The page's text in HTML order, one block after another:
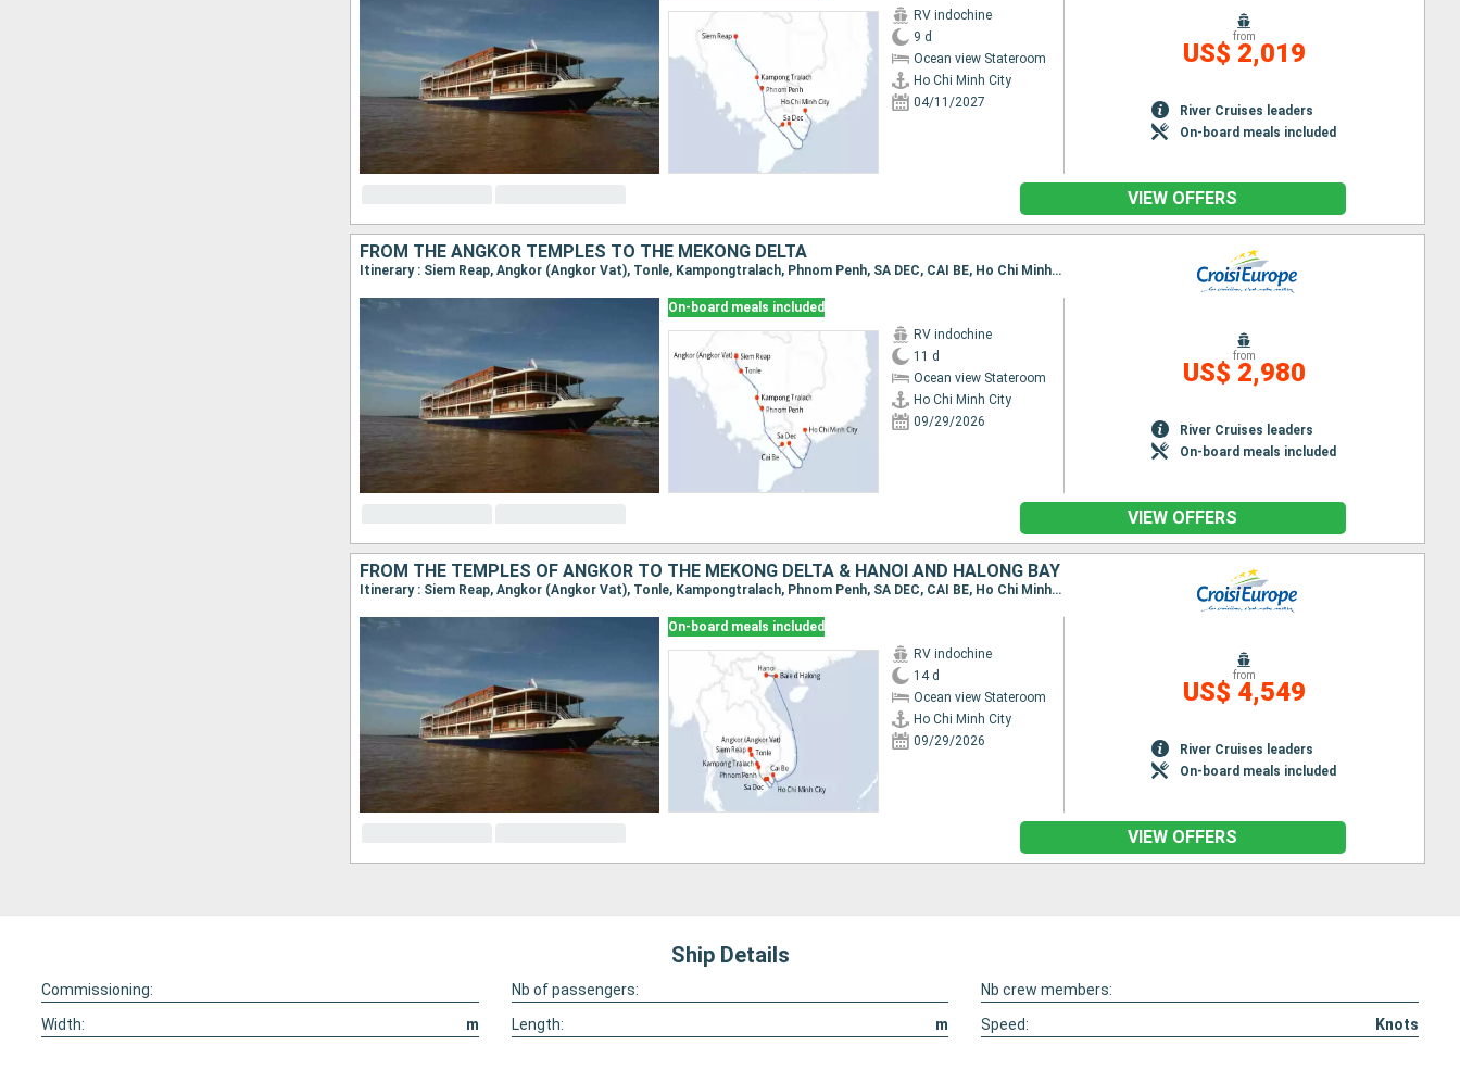
RV indochine
9 d
Ocean view Stateroom
Ho Chi Minh City
04/11/2027
from
US$ 2,019
River Cruises leaders
On-board meals included
VIEW OFFERS
FROM THE ANGKOR TEMPLES TO THE MEKONG DELTA
Itinerary : Siem Reap, Angkor (Angkor Vat), Tonle, Kampongtralach, Phnom Penh, SA DEC, CAI BE, Ho Chi Minh City
On-board meals included
RV indochine
11 d
Ocean view Stateroom
Ho Chi Minh City
09/29/2026
from
US$ 2,980
River Cruises leaders
On-board meals included
VIEW OFFERS
FROM THE TEMPLES OF ANGKOR TO THE MEKONG DELTA & HANOI AND HALONG BAY
Itinerary : Siem Reap, Angkor (Angkor Vat), Tonle, Kampongtralach, Phnom Penh, SA DEC, CAI BE, Ho Chi Minh City, Hanoi, Halong Bay, Hanoi
On-board meals included
RV indochine
14 d
Ocean view Stateroom
Ho Chi Minh City
09/29/2026
from
US$ 4,549
River Cruises leaders
On-board meals included
VIEW OFFERS
Ship Details
Commissioning: Nb of passengers:
Nb crew members:
Width:
m Length: m Speed: Knots